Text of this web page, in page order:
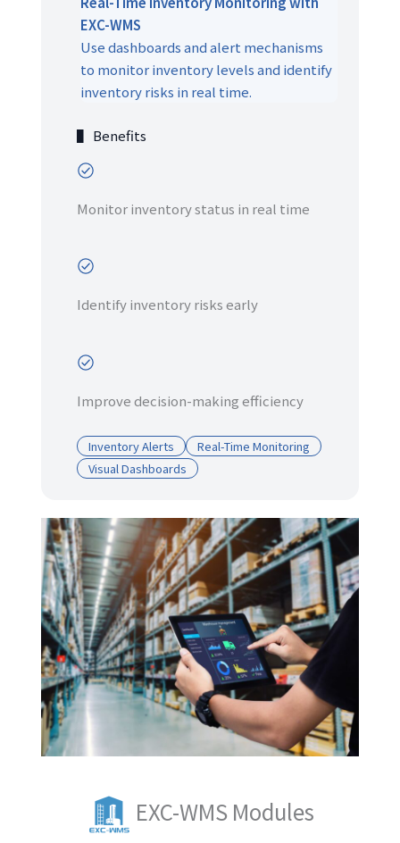
EXC-WMS
Use dashboards and alert mechanisms
to monitor inventory levels and identify
inventory risks in real time.
▌ Benefits
Monitor inventory status in real time
Identify inventory risks early
Improve decision-making efficiency
Inventory Alerts
Real-Time Monitoring
Visual Dashboards
EXC-WMS Modules